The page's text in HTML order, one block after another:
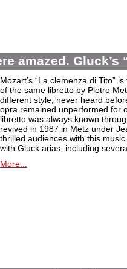
amazed. Gluck’s
Mozart’s “La clemenza di Tito”
of the same libretto by Pietro
different style, never heard
opra remained unperformed for
libretto was always known
revived in 1987 in Metz under
thrilled audiences with this
with Gluck arias, including
More...